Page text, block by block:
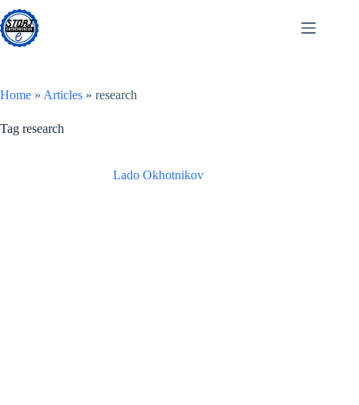
Skip
to
content
Home » Articles » research
Tag research
Lado Okhotnikov